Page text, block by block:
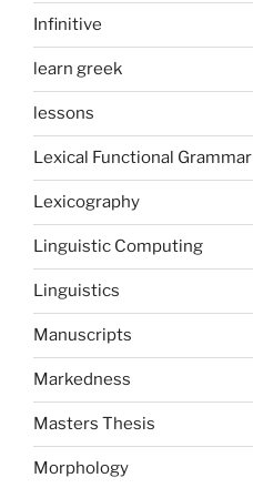
Infinitive
learn greek
lessons
Lexical Functional Grammar
Lexicography
Linguistic Computing
Linguistics
Manuscripts
Markedness
Masters Thesis
Morphology